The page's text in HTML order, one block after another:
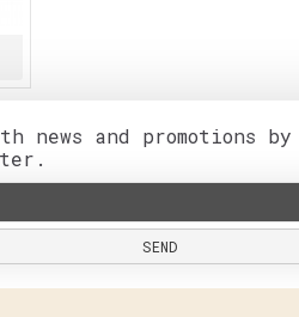
news and promotions
SEND